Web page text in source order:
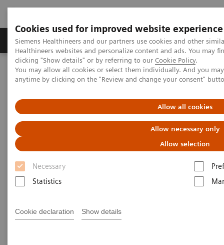
Cookies used for improved website experience
Siemens Healthineers and our partners use cookies and other
Healthineers websites and personalize content and ads. You may
clicking "Show details" or by referring to our Cookie Policy.
You may allow all cookies or select them individually. And you
anytime by clicking on the "Review and change your consent"
Allow all cookies
Allow necessary only
Allow selection
Necessary
Statistics
Cookie declaration Show details
Products & Services Support & Documentation
Home News & Stories X-ray imaging for COVID-19 patients
X-ray imaging for COVID-19
patients
Matthias Manych